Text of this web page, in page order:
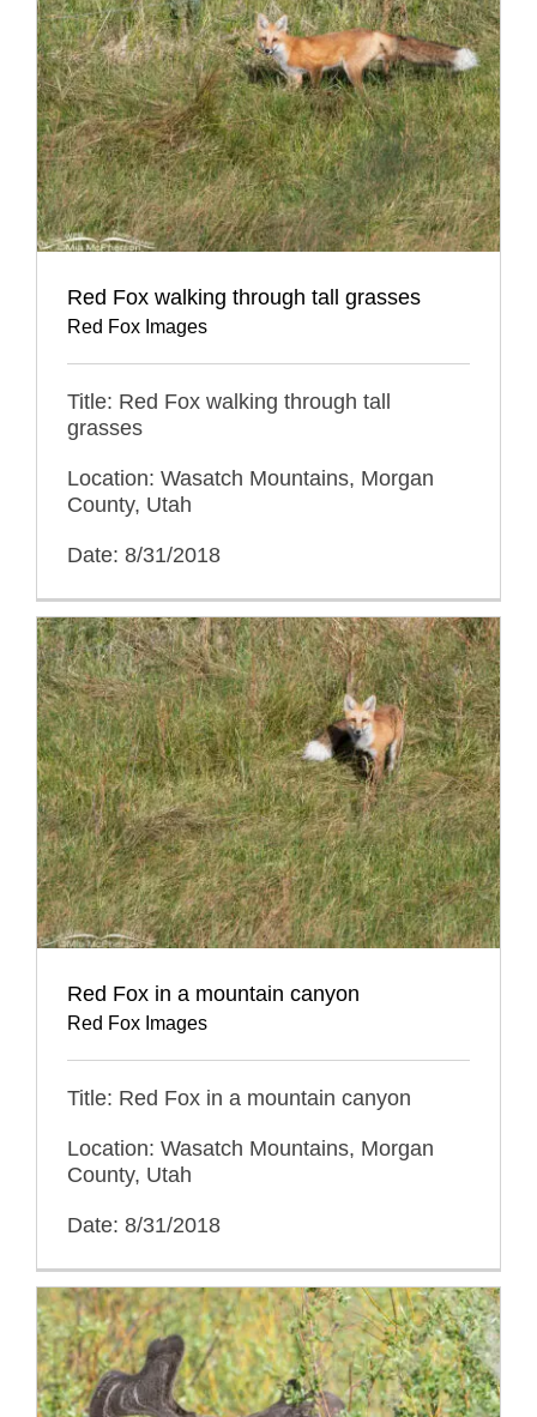
Red Fox walking through tall grasses
Red Fox Images
Title: Red Fox walking through tall
grasses
Location: Wasatch Mountains, Morgan
County, Utah
Date: 8/31/2018
Red Fox in a mountain canyon
Red Fox Images
Title: Red Fox in a mountain canyon
Location: Wasatch Mountains, Morgan
County, Utah
Date: 8/31/2018